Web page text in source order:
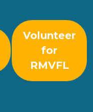
Volunteer
for
RMVFL